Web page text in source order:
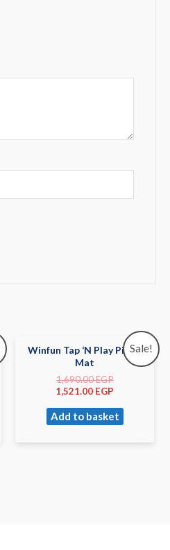
Sale!
Winfun Tap ‘N Play Piano
Mat
1,690.00EGP
1,521.00 EGP
Add to basket